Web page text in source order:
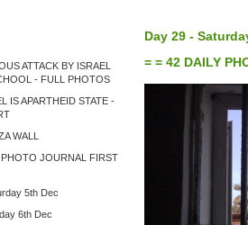
ATTACK BY ISRAEL
- FULL PHOTOS
IS APARTHEID STATE -
WALL
JOURNAL FIRST
5th Dec
6th Dec
Day 29 -
= = 42 DAILY